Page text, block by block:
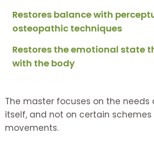
Restores balance with
osteopathic techniques
Restores the emotional state
with the body
The master focuses on the needs
itself, and not on certain
movements.